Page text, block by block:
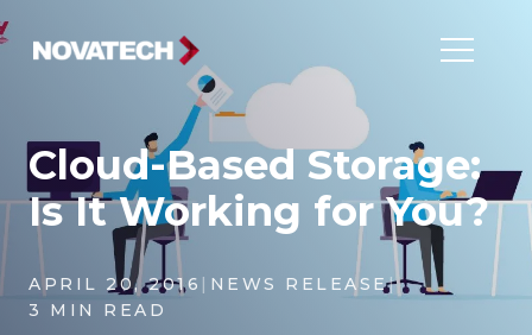
Cloud-Based Storage:
Is It Working for You?
APRIL 20, 2016 | NEWS RELEASE|
3 MIN READ